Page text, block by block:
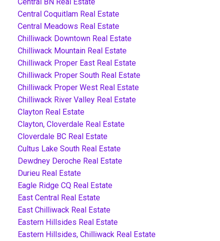
Central Coquitlam Real Estate
Central Meadows Real Estate
Chilliwack Downtown Real Estate
Chilliwack Mountain Real Estate
Chilliwack Proper East Real Estate
Chilliwack Proper South Real Estate
Chilliwack Proper West Real Estate
Chilliwack River Valley Real Estate
Clayton Real Estate
Clayton, Cloverdale Real Estate
Cloverdale BC Real Estate
Cultus Lake South Real Estate
Dewdney Deroche Real Estate
Durieu Real Estate
Eagle Ridge CQ Real Estate
East Central Real Estate
East Chilliwack Real Estate
Eastern Hillsides Real Estate
Eastern Hillsides, Chilliwack Real Estate